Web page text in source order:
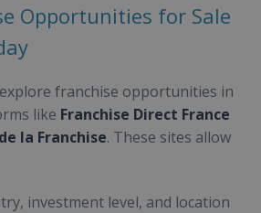
Opportunities for Sale
franchise opportunities in
like Franchise Direct France
la Franchise. These sites allow
investment level, and location